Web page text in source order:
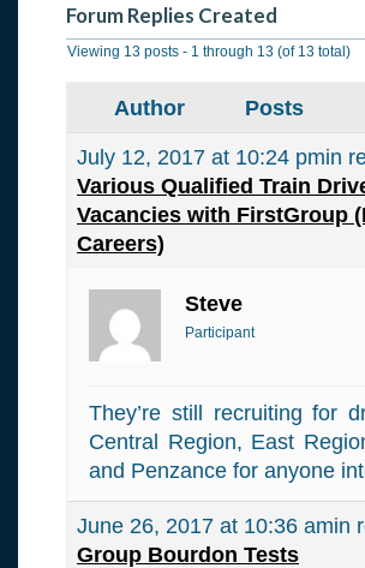
Forum Replies Created
Viewing 13 posts - 1 through 13 (of 13 total)
Author Posts
July 12, 2017 at 10:24 pmin
Various Qualified Train
Vacancies with FirstGroup
Careers)
Steve
Participant
They’re still recruiting for
Central Region, East
and Penzance for anyone
June 26, 2017 at 10:36 amin
Group Bourdon Tests